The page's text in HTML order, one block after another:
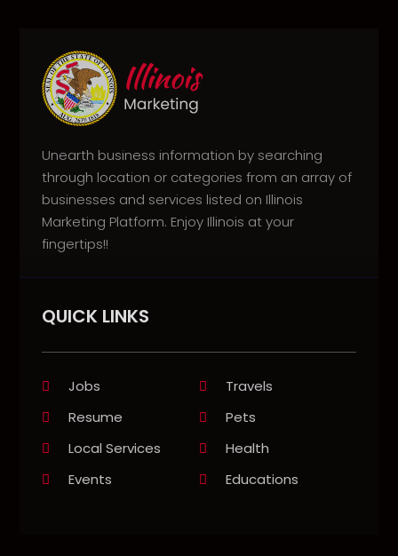
Unearth business information by searching
through location or categories from an array of
businesses and services listed on Illinois
Marketing Platform. Enjoy Illinois at your
fingertips!!
QUICK LINKS
Jobs
Travels
Resume
Pets
Local Services
Health
Events
Educations